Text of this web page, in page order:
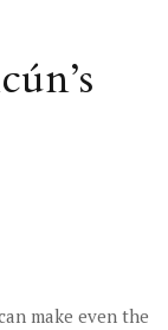
make even the